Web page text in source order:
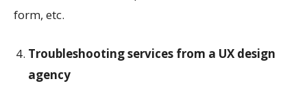
form, etc.
Troubleshooting services from a UX design
agency